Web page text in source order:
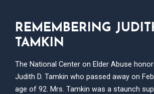
REMEMBERING
TAMKIN
The National Center on Elder Abuse
Judith D. Tamkin who passed away on
age of 92. Mrs. Tamkin was a staunch